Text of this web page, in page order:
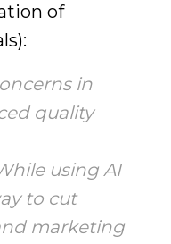
of
in
quality
using AI
to cut
marketing